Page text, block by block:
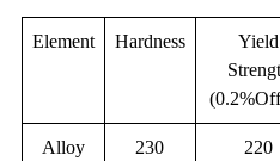
Element Hardness
Yield
Alloy
230 220